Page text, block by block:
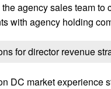
agency sales team to
with agency holding
for director revenue
DC market experience